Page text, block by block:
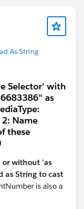
As String
Selector' with
as
Name
these
or without 'as
as String to cast
is also a